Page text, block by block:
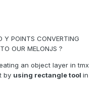
POINTS CONVERTING
OUR MELONJS ?
an object layer in tmx
by using rectangle tool in